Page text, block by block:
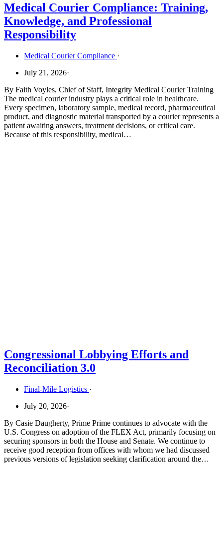
Medical Courier Compliance: Training,
Knowledge, and Professional
Responsibility
Medical Courier Compliance ·
July 21, 2026·
By Faith Voyles, Chief of Staff, Integrity Medical Courier Training
The medical courier industry plays a critical role in healthcare.
Every specimen, laboratory sample, medical record, pharmaceutical
product, and diagnostic material transported by a courier represents a
patient awaiting answers, treatment decisions, or critical care.
Because of this responsibility, medical…
Congressional Lobbying Efforts and
Reconciliation 3.0
Final-Mile Logistics ·
July 20, 2026·
By Casie Daugherty, Prime Prime continues to advocate with the
U.S. Congress on adoption of the FLEX Act, primarily focusing on
securing sponsors in both the House and Senate. We continue to
receive good reception from offices with whom we had discussed
previous versions of legislation seeking clarification around the…